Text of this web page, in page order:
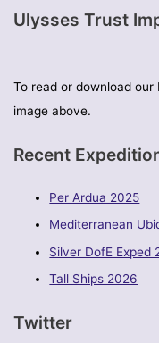
Ulysses Trust
To read or download
image above.
Recent
Per Ardua 2025
Mediterranean
Silver DofE Exped
Tall Ships 2026
Twitter